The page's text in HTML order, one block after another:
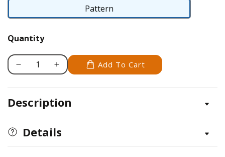
Pattern
Pattern
Quantity
Decrease
Mastiff
Increase
Mastiff
Add To Cart
Description
Details